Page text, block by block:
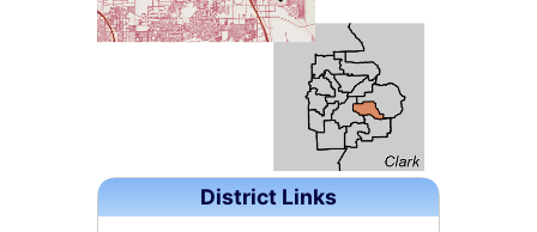
District Links